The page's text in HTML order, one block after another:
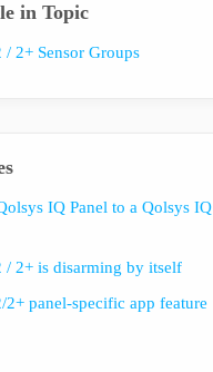
in Topic
2+ Sensor Groups
IQ Panel to a Qolsys IQ
/ 2+ is disarming by itself
2+ panel-specific app feature